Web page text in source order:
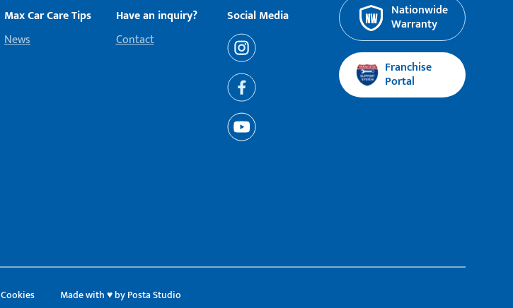
Max Car Care Tips
News
Have an inquiry?
Contact
Social Media Nationwide
Warranty
Franchise
Portal
Cookies Made with ♥ by Posta Studio